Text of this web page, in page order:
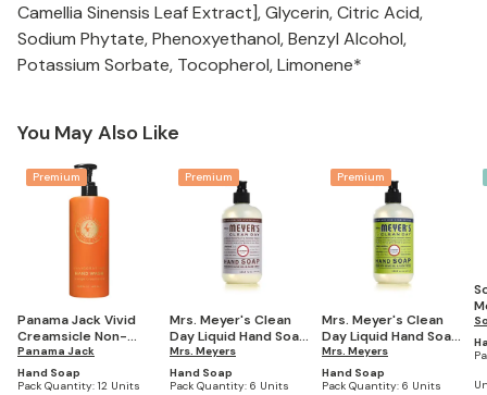
Camellia Sinensis Leaf Extract], Glycerin, Citric Acid,
Sodium Phytate, Phenoxyethanol, Benzyl Alcohol,
Potassium Sorbate, Tocopherol, Limonene*
You May Also Like
Premium
Panama Jack Vivid
Creamsicle Non-
Refillable EcoLux Air
Hand Wash
Dispenser, 16.2 oz
Panama Jack
Hand Soap
Pack Quantity: 12 Units
Premium
Mrs. Meyer's Clean
Day Liquid Hand Soap,
Lavender Scent, 12.5
Oz, (Pack of 6
Bottles)
Mrs. Meyers
Hand Soap
Pack Quantity: 6 Units
Premium
Mrs. Meyer's Clean
Day Liquid Hand Soap,
Lemon Verbena
Scent, 12.5 Oz, (Pack
of 6 Bottles)
Mrs. Meyers
Hand Soap
Pack Quantity: 6 Units